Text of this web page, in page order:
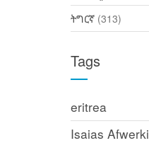
ትግርኛ (313)
Tags
eritrea
Isaias Afwerki